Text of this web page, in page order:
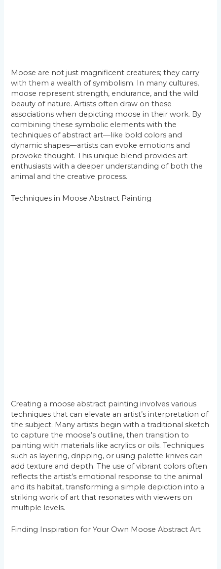
Moose are not just magnificent creatures; they carry
with them a wealth of symbolism. In many cultures,
moose represent strength, endurance, and the wild
beauty of nature. Artists often draw on these
associations when depicting moose in their work. By
combining these symbolic elements with the
techniques of abstract art—like bold colors and
dynamic shapes—artists can evoke emotions and
provoke thought. This unique blend provides art
enthusiasts with a deeper understanding of both the
animal and the creative process.
Techniques in Moose Abstract Painting
Creating a moose abstract painting involves various
techniques that can elevate an artist’s interpretation of
the subject. Many artists begin with a traditional sketch
to capture the moose’s outline, then transition to
painting with materials like acrylics or oils. Techniques
such as layering, dripping, or using palette knives can
add texture and depth. The use of vibrant colors often
reflects the artist’s emotional response to the animal
and its habitat, transforming a simple depiction into a
striking work of art that resonates with viewers on
multiple levels.
Finding Inspiration for Your Own Moose Abstract Art